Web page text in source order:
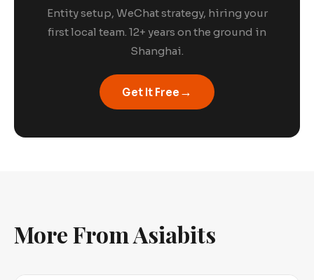
Entity setup, WeChat strategy, hiring your
first local team. 12+ years on the ground in
Shanghai.
Get It Free →
More From Asiabits